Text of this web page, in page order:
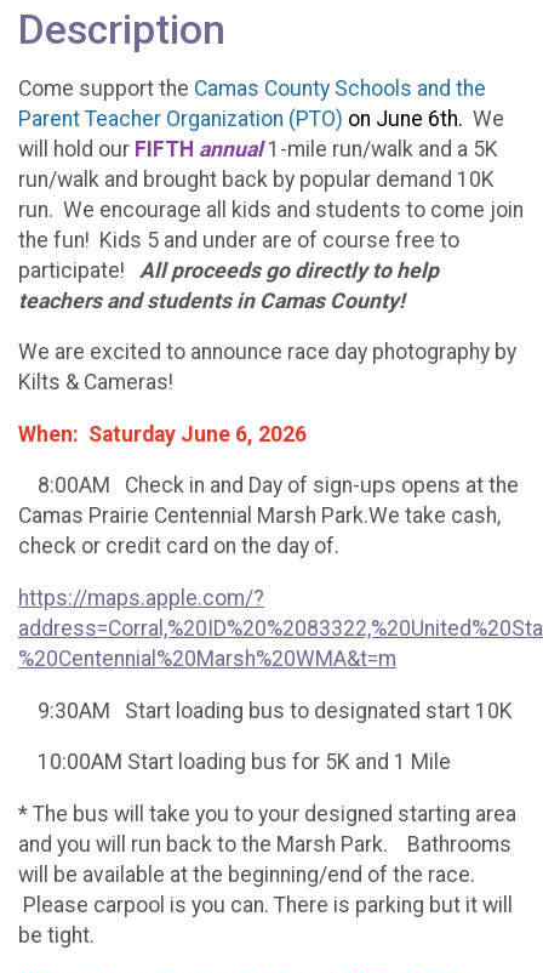
Description
Come support the Camas County Schools and the
Parent Teacher Organization (PTO) on June 6th. We
will hold our FIFTH annual1-mile run/walk and a 5K
run/walk and brought back by popular demand 10K
run. We encourage all kids and students to come join
the fun! Kids 5 and under are of course free to
participate! All proceeds go directly to help
teachers and students in Camas County!
We are excited to announce race day photography by
Kilts & Cameras!
When: Saturday June 6, 2026
8:00AM Check in and Day of sign-ups opens at the
Camas Prairie Centennial Marsh Park.We take cash,
check or credit card on the day of.
https://maps.apple.com/?
%20Centennial%20Marsh%20WMA&t=m
9:30AM Start loading bus to designated start 10K
10:00AM Start loading bus for 5K and 1 Mile
* The bus will take you to your designed starting area
and you will run back to the Marsh Park. Bathrooms
will be available at the beginning/end of the race.
Please carpool is you can. There is parking but it will
be tight.